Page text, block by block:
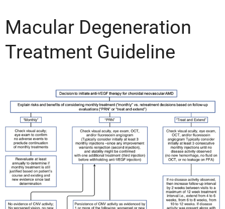
Macular Degeneration
Treatment Guideline